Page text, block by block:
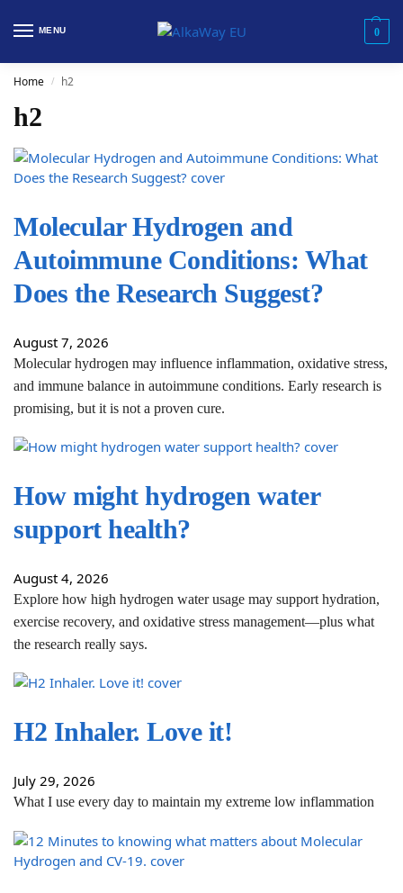
MENU 0
Home / h2
h2
​Molecular Hydrogen and
Autoimmune Conditions: What
Does the Research Suggest?
August 7, 2026
Molecular hydrogen may influence inflammation, oxidative stress,
and immune balance in autoimmune conditions. Early research is
promising, but it is not a proven cure.
How might hydrogen water
support health?
August 4, 2026
Explore how high hydrogen water usage may support hydration,
exercise recovery, and oxidative stress management—plus what
the research really says.
H2 Inhaler. Love it!
July 29, 2026
What I use every day to maintain my extreme low inflammation